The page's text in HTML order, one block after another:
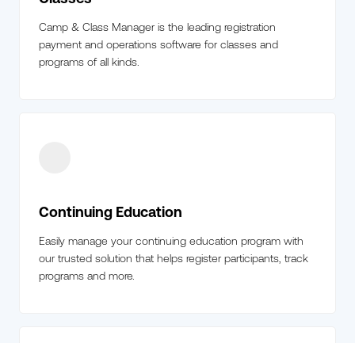
Camp & Class Manager is the leading registration
payment and operations software for classes and
programs of all kinds.
Continuing Education
Easily manage your continuing education program with
our trusted solution that helps register participants, track
programs and more.